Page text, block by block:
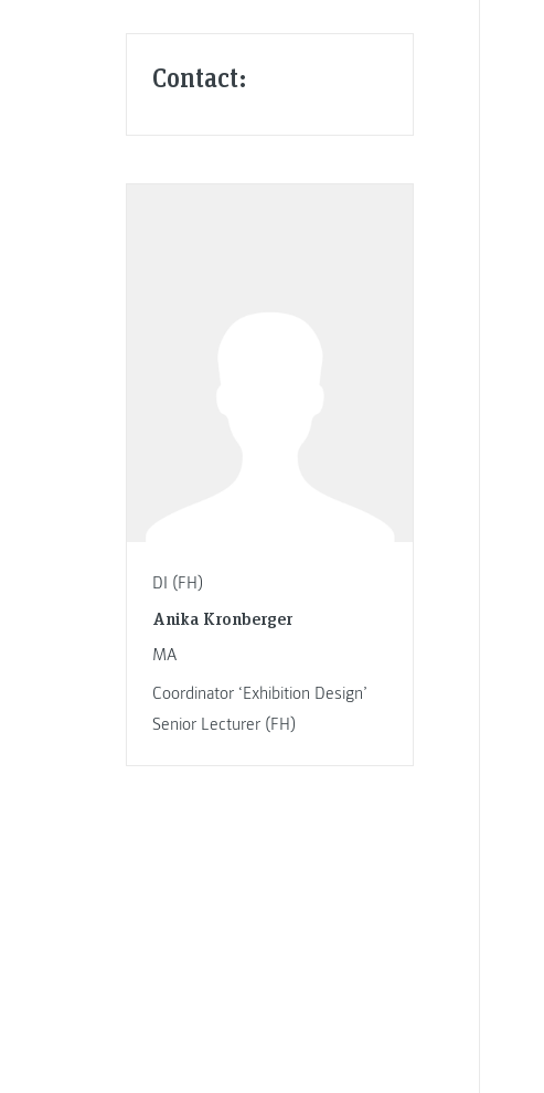
Contact:
DI (FH)
Anika Kronberger
MA
Coordinator ‘Exhibition Design’
Senior Lecturer (FH)